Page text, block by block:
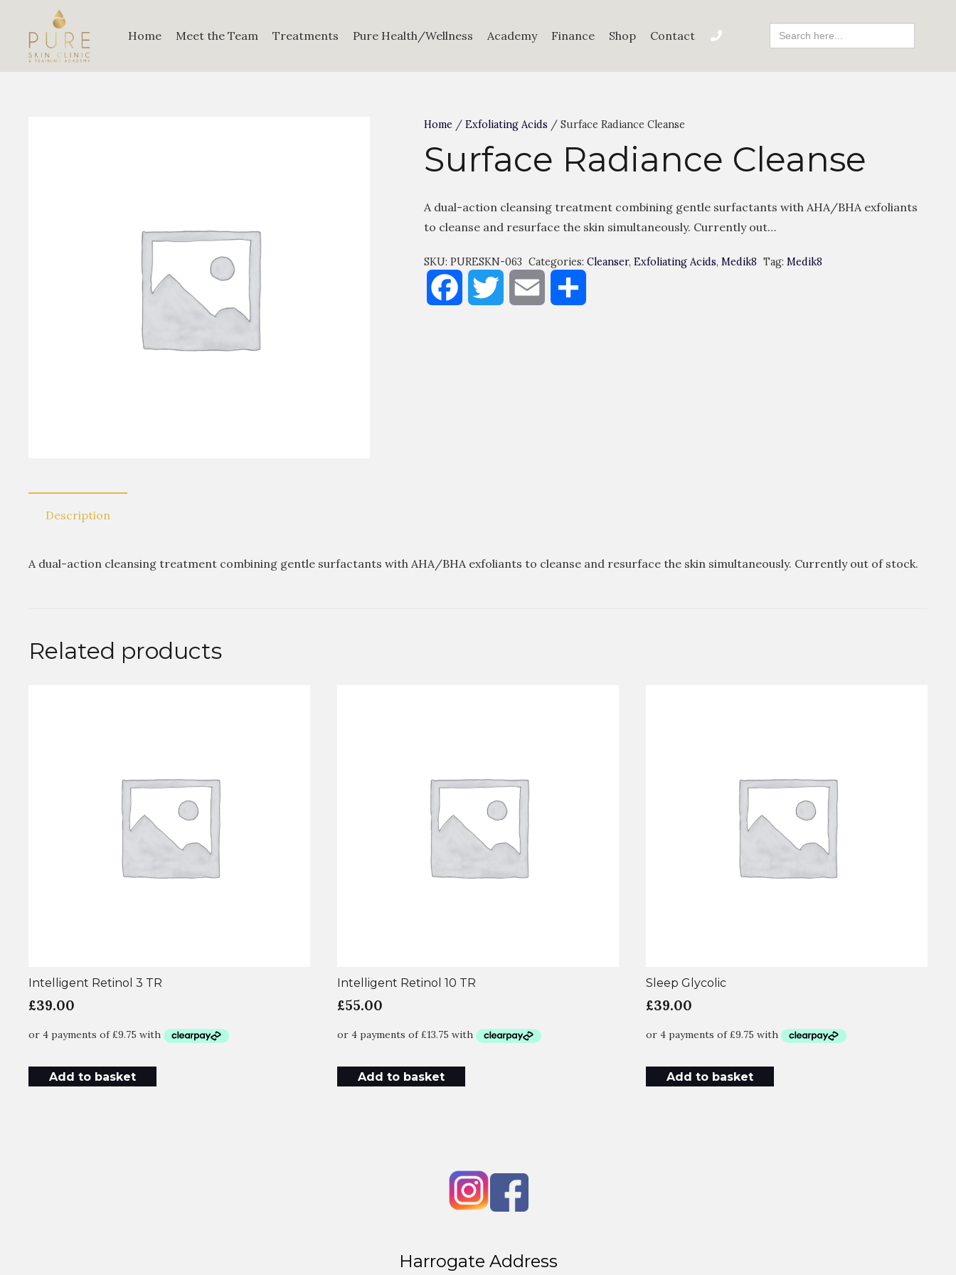
Home Meet the Team Treatments Pure Health/Wellness Academy Finance Shop Contact
Search
For:
Home /Exfoliating Acids / Surface Radiance Cleanse
Surface Radiance Cleanse
A dual-action cleansing treatment combining gentle surfactants with AHA/BHA exfoliants
to cleanse and resurface the skin simultaneously. Currently out…
SKU:PURESKN-063 Categories: Cleanser, Exfoliating Acids, Medik8 Tag: Medik8
FacebookTwitter Email
Description
A dual-action cleansing treatment combining gentle surfactants with AHA/BHA exfoliants to cleanse and resurface the skin simultaneously. Currently out of stock.
Related products
Intelligent Retinol 3 TR
£39.00
Add to basket
Intelligent Retinol 10 TR
£55.00
Add to basket
Sleep Glycolic
£39.00
Add to basket
Harrogate Address